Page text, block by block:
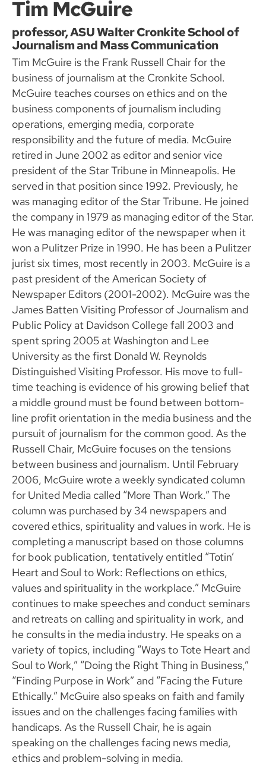
Tim McGuire
professor, ASU Walter Cronkite School of
Journalism and Mass Communication
Tim McGuire is the Frank Russell Chair for the
business of journalism at the Cronkite School.
McGuire teaches courses on ethics and on the
business components of journalism including
operations, emerging media, corporate
responsibility and the future of media. McGuire
retired in June 2002 as editor and senior vice
president of the Star Tribune in Minneapolis. He
served in that position since 1992. Previously, he
was managing editor of the Star Tribune. He joined
the company in 1979 as managing editor of the Star.
He was managing editor of the newspaper when it
won a Pulitzer Prize in 1990. He has been a Pulitzer
jurist six times, most recently in 2003. McGuire is a
past president of the American Society of
Newspaper Editors (2001-2002). McGuire was the
James Batten Visiting Professor of Journalism and
Public Policy at Davidson College fall 2003 and
spent spring 2005 at Washington and Lee
University as the first Donald W. Reynolds
Distinguished Visiting Professor. His move to full-
time teaching is evidence of his growing belief that
a middle ground must be found between bottom-
line profit orientation in the media business and the
pursuit of journalism for the common good. As the
Russell Chair, McGuire focuses on the tensions
between business and journalism. Until February
2006, McGuire wrote a weekly syndicated column
for United Media called “More Than Work.” The
column was purchased by 34 newspapers and
covered ethics, spirituality and values in work. He is
completing a manuscript based on those columns
for book publication, tentatively entitled “Totin’
Heart and Soul to Work: Reflections on ethics,
values and spirituality in the workplace.” McGuire
continues to make speeches and conduct seminars
and retreats on calling and spirituality in work, and
he consults in the media industry. He speaks on a
variety of topics, including “Ways to Tote Heart and
Soul to Work,” “Doing the Right Thing in Business,”
“Finding Purpose in Work” and “Facing the Future
Ethically.” McGuire also speaks on faith and family
issues and on the challenges facing families with
handicaps. As the Russell Chair, he is again
speaking on the challenges facing news media,
ethics and problem-solving in media.